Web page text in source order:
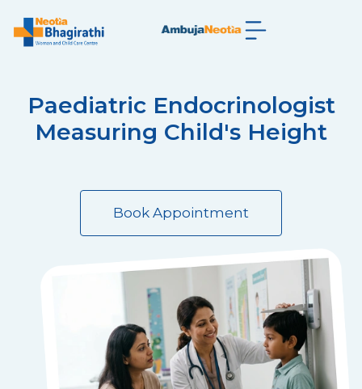
Paediatric Endocrinologist
Measuring Child's Height
Book Appointment